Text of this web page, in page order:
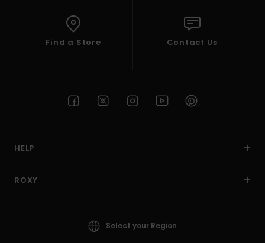
Find a Store Contact Us
HELP
ROXY
Select your Region